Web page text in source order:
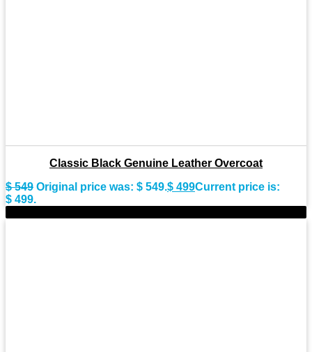
Classic Black Genuine Leather Overcoat
$549 Original price was: $ 549.$ 499Current price is:
$ 499.